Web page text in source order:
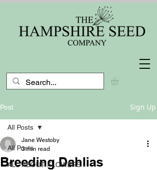
Post Sign Up
All Posts
ALL ABOUT FLOWERS
All Posts
Breeding Dahlias
Jane Westoby
3 min read